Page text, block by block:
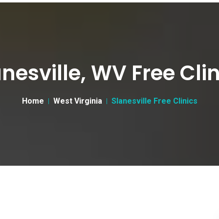
WV Free
Home West Virginia Slanesville Free Clinics